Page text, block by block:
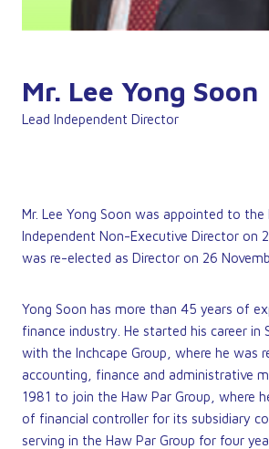
Mr. Lee Yong Soon
Lead Independent Director
Mr. Lee Yong Soon was appointed to the
Independent Non-Executive Director on
was re-elected as Director on 26
Yong Soon has more than 45 years of
finance industry. He started his career in
with the Inchcape Group, where he was
accounting, finance and administrative
1981 to join the Haw Par Group, where
of financial controller for its subsidiary
serving in the Haw Par Group for four